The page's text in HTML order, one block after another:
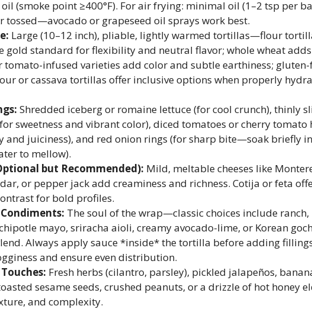
(smoke point ≥400°F). For air frying: minimal oil (1–2 tsp per
tossed—avocado or grapeseed oil sprays work best.
Large (10–12 inch), pliable, lightly warmed tortillas—flour
gold standard for flexibility and neutral flavor; whole wheat
tomato-infused varieties add color and subtle earthiness;
or cassava tortillas offer inclusive options when properly
Shredded iceberg or romaine lettuce (for cool crunch), thinly
sweetness and vibrant color), diced tomatoes or cherry tomato
and juiciness), and red onion rings (for sharp bite—soak briefly in
to mellow).
but Recommended): Mild, meltable cheeses like
or pepper jack add creaminess and richness. Cotija or feta
for bold profiles.
The soul of the wrap—classic choices include ranch,
mayo, sriracha aioli, creamy avocado-lime, or Korean
Always apply sauce *inside* the tortilla before adding
and ensure even distribution.
Fresh herbs (cilantro, parsley), pickled jalapeños,
sesame seeds, crushed peanuts, or a drizzle of hot honey
and complexity.